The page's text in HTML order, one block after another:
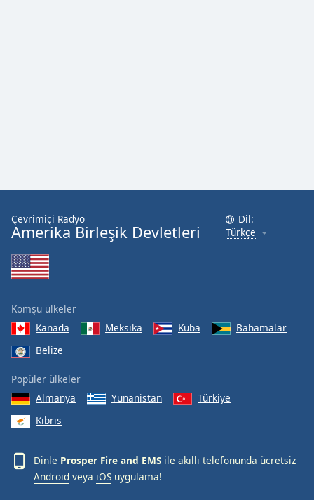
Family
Reset
Done
Dialog
End
dialog
Çevrimiçi Radyo
Amerika Birleşik Devletleri
Dil:
Türkçe
Komşu ülkeler
Kanada
Meksika Küba
Bahamalar
Belize
Popüler ülkeler
Almanya
Yunanistan
Türkiye
Kıbrıs
Dinle Prosper Fire and EMS ile akıllı telefonunda ücretsiz
Android veya iOS uygulama!